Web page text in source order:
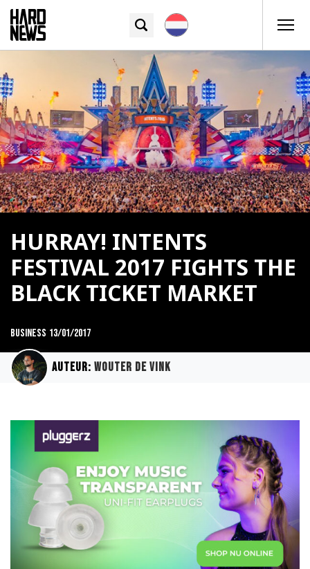
HURRAY! INTENTS
FESTIVAL 2017 FIGHTS THE
BLACK TICKET MARKET
Business 13/01/2017
Auteur: Wouter de Vink